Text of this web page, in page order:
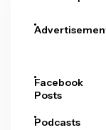
Facebook
Posts
Podcasts